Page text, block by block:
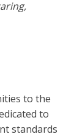
to the
to
standards